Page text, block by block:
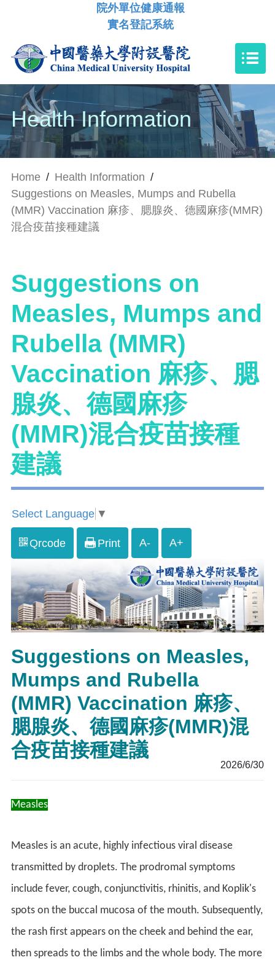
院外單位健康通報
實名登記系統
Health Information
Home / Health Information /
Suggestions on Measles, Mumps and Rubella
(MMR) Vaccination 麻疹、腮腺炎、德國麻疹(MMR)
混合疫苗接種建議
Suggestions on
Measles, Mumps and
Rubella (MMR)
Vaccination 麻疹、腮
腺炎、德國麻疹
(MMR)混合疫苗接種
建議
Select Language ▼
Qrcode Print A- A+
Suggestions on Measles,
Mumps and Rubella
(MMR) Vaccination 麻疹、
腮腺炎、德國麻疹(MMR)混
合疫苗接種建議
2026/6/30
Measles
Measles is an acute, highly infectious viral disease
transmitted by droplets. The prodromal symptoms
include fever, cough, conjunctivitis, rhinitis, and Koplik's
spots on the buccal mucosa of the mouth. Subsequently,
the rash first appears on the cheek and behind the ear,
then spreads to the limbs and the whole body. The more